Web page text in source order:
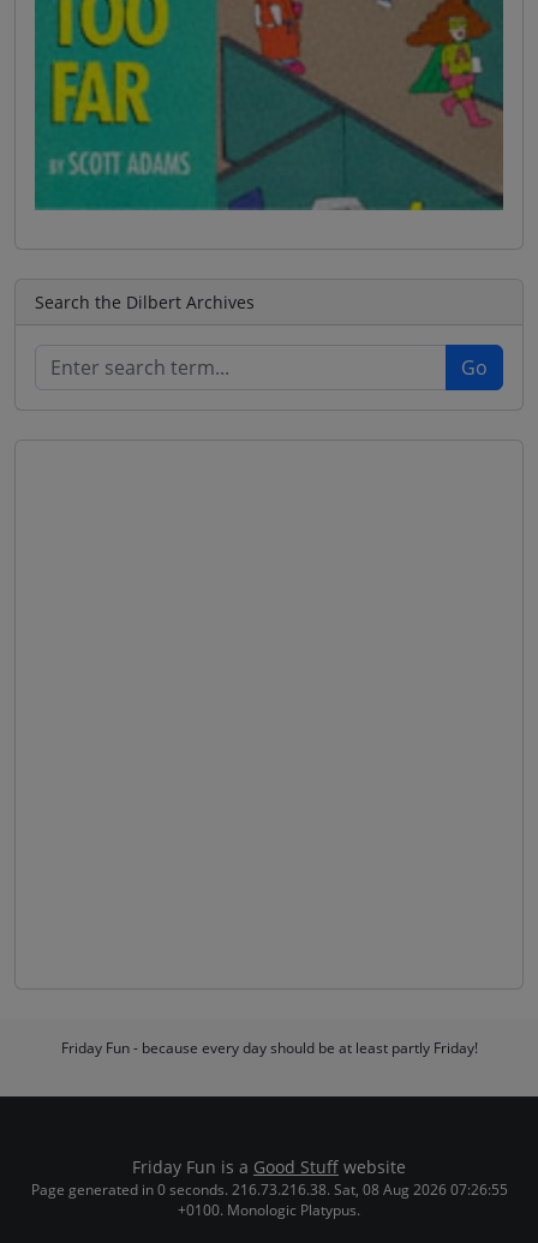
Search the Dilbert Archives
Friday Fun - because every day should be at least partly Friday!
Friday Fun is a Good Stuff website
Page generated in 0 seconds. 216.73.216.38. Sat, 08 Aug 2026 07:26:55
+0100. Monologic Platypus.